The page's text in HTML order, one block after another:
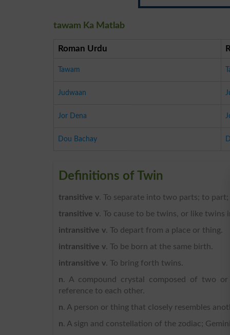
tawam Ka Matlab
Roman Urdu
Tawam
Judwaan
Jor Dena
Dou Bachay
Definitions of Twin
transitive v. To separate into two parts; to
transitive v. To cause to be twins, or like twins
intransitive v. To depart from a place or thing.
intransitive v. To be born at the same birth.
intransitive v. To bring forth twins.
n. A compound crystal composed of two
reference to each other.
n. A person or thing that closely resembles
n. A sign and constellation of the zodiac;